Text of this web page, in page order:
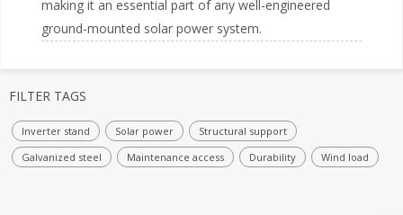
making it an essential part of any well-engineered
ground-mounted solar power system.
FILTER TAGS
Inverter stand Solar power
Structural support
Galvanized steel
Maintenance access Durability Wind load